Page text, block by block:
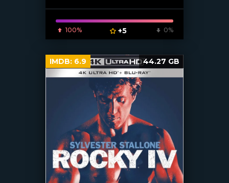
100% +5 0%
IMDB: 6.9 44.27 GB